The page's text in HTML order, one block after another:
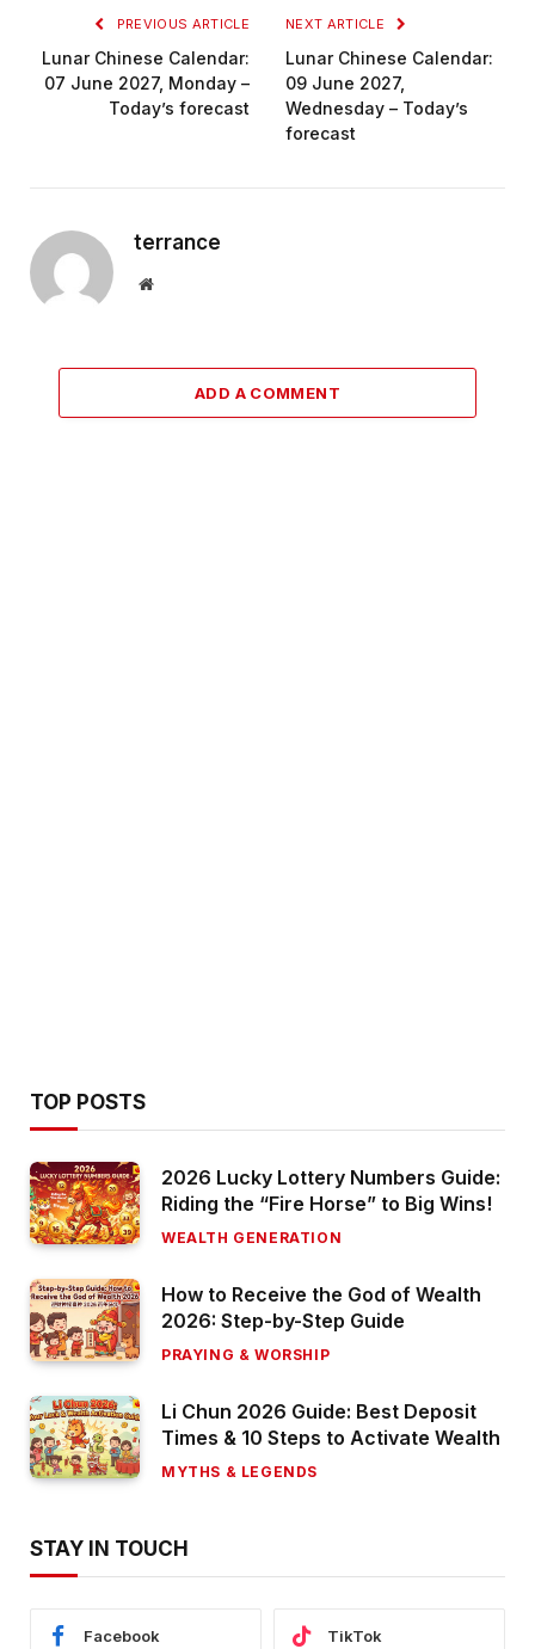
PREVIOUS ARTICLE
Lunar Chinese Calendar:
07 June 2027, Monday –
Today’s forecast
NEXT ARTICLE
Lunar Chinese Calendar:
09 June 2027,
Wednesday – Today’s
forecast
terrance
Website
ADD A COMMENT
TOP POSTS
2026 Lucky Lottery Numbers Guide:
Riding the “Fire Horse” to Big Wins!
WEALTH GENERATION
How to Receive the God of Wealth
2026: Step-by-Step Guide
PRAYING & WORSHIP
Li Chun 2026 Guide: Best Deposit
Times & 10 Steps to Activate Wealth
MYTHS & LEGENDS
STAY IN TOUCH
Facebook TikTok